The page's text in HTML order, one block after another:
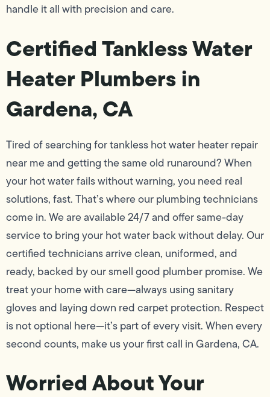
handle it all with precision and care.
Certified Tankless Water
Heater Plumbers in
Gardena, CA
Tired of searching for tankless hot water heater repair
near me and getting the same old runaround? When
your hot water fails without warning, you need real
solutions, fast. That’s where our plumbing technicians
come in. We are available 24/7 and offer same-day
service to bring your hot water back without delay. Our
certified technicians arrive clean, uniformed, and
ready, backed by our smell good plumber promise. We
treat your home with care—always using sanitary
gloves and laying down red carpet protection. Respect
is not optional here—it’s part of every visit. When every
second counts, make us your first call in Gardena, CA.
Worried About Your